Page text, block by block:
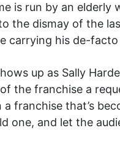
is run by an
the dismay of the
carrying his de-
up as Sally
of the franchise a
franchise that’s
one, and let the